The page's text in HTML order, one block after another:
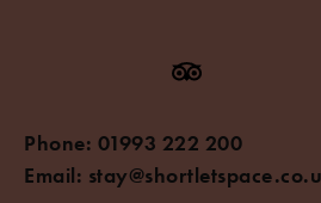
Phone: 01993 222 200
Email: